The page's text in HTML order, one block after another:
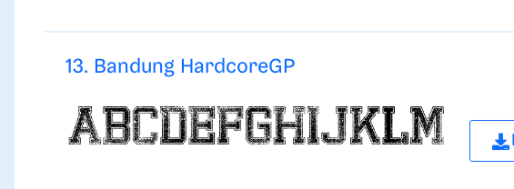
13. Bandung HardcoreGP